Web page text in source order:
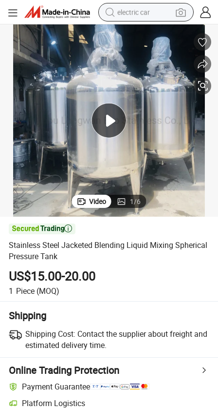
electric car
man watch
basketball shoe
reagent
farm tractor
electric tricycle
motorcycle
pullover hoody
Video 1/6

Stainless Steel Jacketed Blending Liquid Mixing Spherical
Pressure Tank
US$15.00-20.00
1 Piece (MOQ)
Shipping
Shipping Cost: Contact the supplier about freight and
estimated delivery time.
Online Trading Protection
Payment Guarantee
Platform Logistics